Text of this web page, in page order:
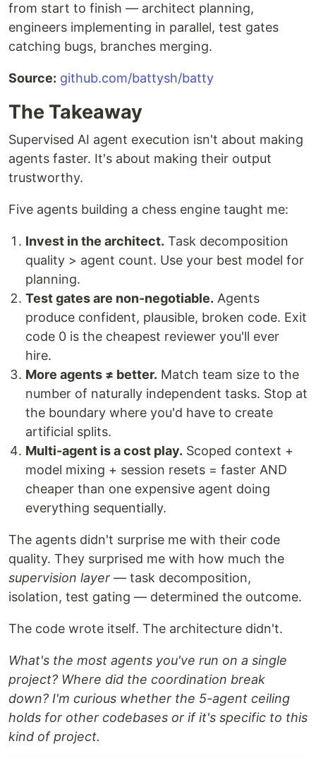
from start to finish — architect planning,
engineers implementing in parallel, test gates
catching bugs, branches merging.
Source: github.com/battysh/batty
The Takeaway
Supervised AI agent execution isn't about making
agents faster. It's about making their output
trustworthy.
Five agents building a chess engine taught me:
Invest in the architect. Task decomposition
quality > agent count. Use your best model for
planning.
Test gates are non-negotiable. Agents
produce confident, plausible, broken code. Exit
code 0 is the cheapest reviewer you'll ever
hire.
More agents ≠ better. Match team size to the
number of naturally independent tasks. Stop at
the boundary where you'd have to create
artificial splits.
Multi-agent is a cost play. Scoped context +
model mixing + session resets = faster AND
cheaper than one expensive agent doing
everything sequentially.
The agents didn't surprise me with their code
quality. They surprised me with how much the
supervision layer — task decomposition,
isolation, test gating — determined the outcome.
The code wrote itself. The architecture didn't.
What's the most agents you've run on a single
project? Where did the coordination break
down? I'm curious whether the 5-agent ceiling
holds for other codebases or if it's specific to this
kind of project.